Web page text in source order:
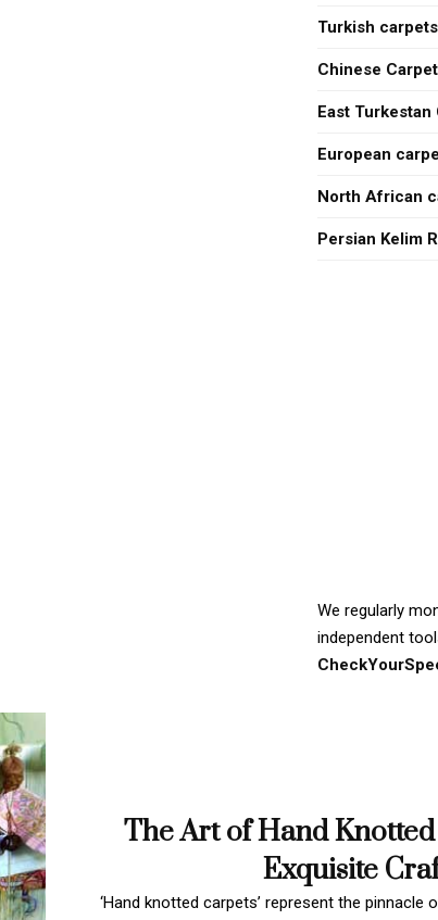
Turkish carpets
Chinese
East Turkestan
European
North African
Persian Kelim
We regularly
independent
The Art of Hand
Exquisite
‘Hand knotted carpets’ represent the pinnacle